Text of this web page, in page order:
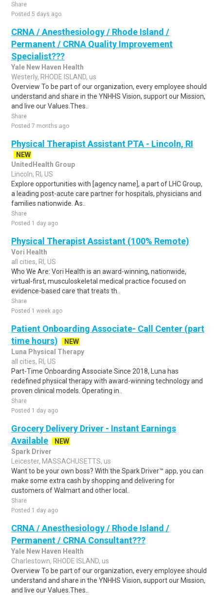
Share
Posted 5 days ago
CRNA / Anesthesiology / Rhode Island /
Permanent / CRNA Quality Improvement
Specialist???
Yale New Haven Health
Westerly, RHODE ISLAND, us
Overview To be part of our organization, every employee should
understand and share in the YNHHS Vision, support our Mission,
and live our Values.Thes..
Share
Posted 7 months ago
Physical Therapist Assistant PTA - Lincoln, RI
NEW
UnitedHealth Group
Lincoln, RI, US
Explore opportunities with [agency name], a part of LHC Group,
a leading post-acute care partner for hospitals, physicians and
families nationwide. As..
Share
Posted 1 day ago
Physical Therapist Assistant (100% Remote)
Vori Health
all cities, RI, US
Who We Are: Vori Health is an award-winning, nationwide,
virtual-first, musculoskeletal medical practice focused on
evidence-based care that treats th..
Share
Posted 1 week ago
Patient Onboarding Associate- Call Center (part
time hours)
NEW
Luna Physical Therapy
all cities, RI, US
Part-Time Onboarding Associate Since 2018, Luna has
redefined physical therapy with award-winning technology and
proven clinical models. Operating in..
Share
Posted 1 day ago
Grocery Delivery Driver - Instant Earnings
Available
NEW
Spark Driver
Leicester, MASSACHUSETTS, us
Want to be your own boss? With the Spark Driver™ app, you can
make some extra cash by shopping and delivering for
customers of Walmart and other local..
Share
Posted 1 day ago
CRNA / Anesthesiology / Rhode Island /
Permanent / CRNA Consultant???
Yale New Haven Health
Charlestown, RHODE ISLAND, us
Overview To be part of our organization, every employee should
understand and share in the YNHHS Vision, support our Mission,
and live our Values.Thes..